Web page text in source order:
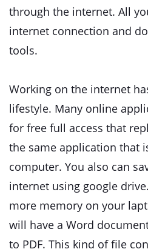
through the internet. All
internet connection and
tools.
Working on the internet
lifestyle. Many online
for free full access that
the same application that
computer. You also can
internet using google
more memory on your
will have a Word
to PDF. This kind of file